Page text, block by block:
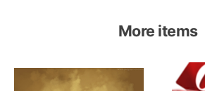
More items